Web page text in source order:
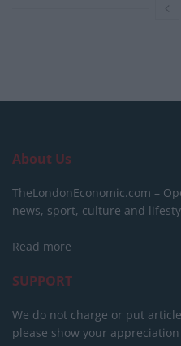
About Us
TheLondonEconomic.com –
news, sport, culture and
Read more
SUPPORT
We do not charge or put
please show your